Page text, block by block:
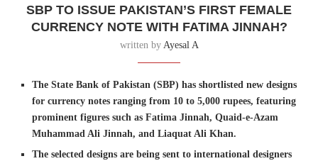
SBP TO ISSUE PAKISTAN’S FIRST FEMALE
CURRENCY NOTE WITH FATIMA JINNAH?
written by Ayesal A
The State Bank of Pakistan (SBP) has shortlisted new designs
for currency notes ranging from 10 to 5,000 rupees, featuring
prominent figures such as Fatima Jinnah, Quaid-e-Azam
Muhammad Ali Jinnah, and Liaquat Ali Khan.
The selected designs are being sent to international designers